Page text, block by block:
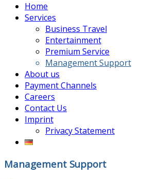
Home
Services
Business Travel
Entertainment
Premium Service
Management Support
About us
Payment Channels
Careers
Contact Us
Imprint
Privacy Statement
Management Support